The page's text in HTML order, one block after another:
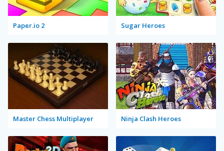
Paper.io 2 Sugar Heroes
Master Chess Multiplayer Ninja Clash Heroes